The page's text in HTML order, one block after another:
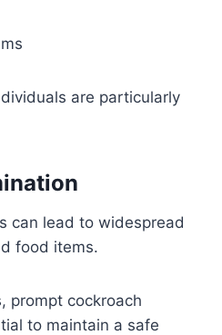
are particularly
can lead to widespread
food items.
prompt cockroach
to maintain a safe